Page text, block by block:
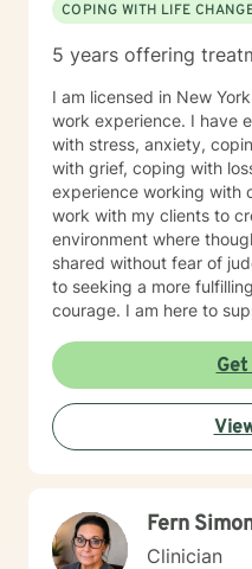
COPING WITH LIFE
5 years offering
I am licensed in New
work experience. I have
with stress, anxiety,
with grief, coping with
experience working with
work with my clients to
environment where
shared without fear of
to seeking a more
courage. I am here to
Fern
Clinician